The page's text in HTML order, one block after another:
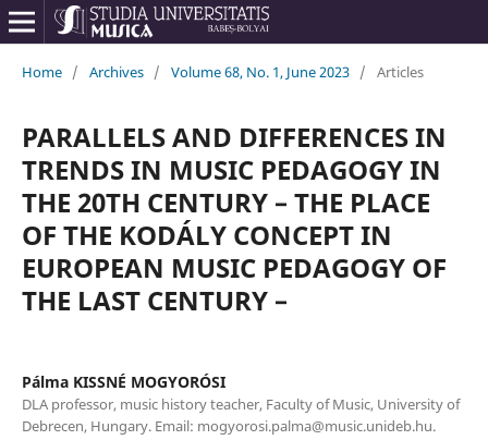
Home / Archives / Volume 68, No. 1, June 2023 / Articles
PARALLELS AND DIFFERENCES IN
TRENDS IN MUSIC PEDAGOGY IN
THE 20TH CENTURY – THE PLACE
OF THE KODÁLY CONCEPT IN
EUROPEAN MUSIC PEDAGOGY OF
THE LAST CENTURY –
Pálma KISSNÉ MOGYORÓSI
DLA professor, music history teacher, Faculty of Music, University of
Debrecen, Hungary. Email: mogyorosi.palma@music.unideb.hu.